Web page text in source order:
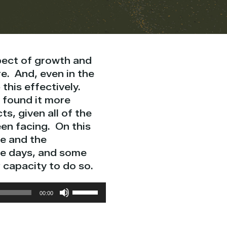
of growth and
And, even in the
this effectively.
found it more
given all of the
facing. On this
and the
days, and some
capacity to do so.
00:00
Use
Up/Down